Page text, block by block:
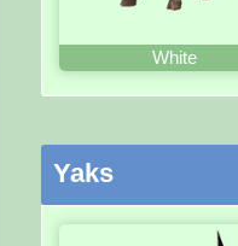
White
Yaks